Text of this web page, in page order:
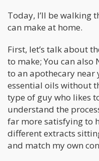
Today, I’ll be walking
can make at home.
First, let’s talk about
to make; You can also
to an apothecary near
essential oils without
type of guy who likes
understand the
far more satisfying to
different extracts
and match my own